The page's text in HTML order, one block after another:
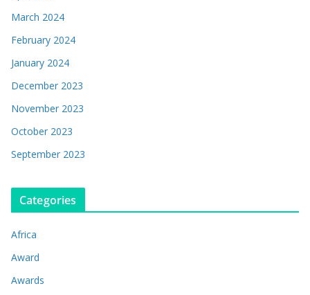
March 2024
February 2024
January 2024
December 2023
November 2023
October 2023
September 2023
Categories
Africa
Award
Awards